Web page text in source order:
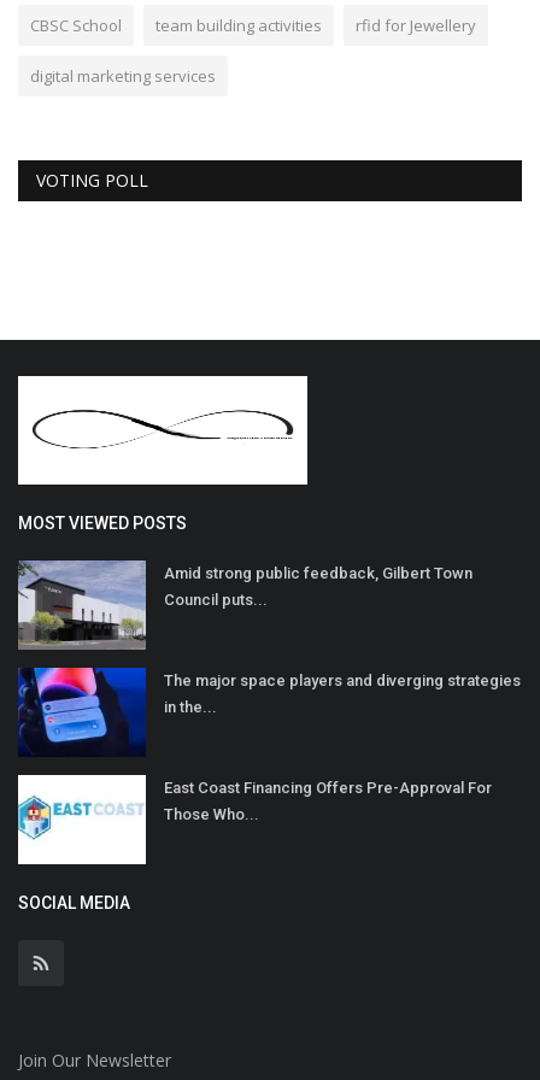
CBSC School team building activities rfid for Jewellery
digital marketing services
VOTING POLL
MOST VIEWED POSTS
Amid strong public feedback, Gilbert Town
Council puts...
The major space players and diverging strategies
in the...
East Coast Financing Offers Pre-Approval For
Those Who...
SOCIAL MEDIA
Join Our Newsletter